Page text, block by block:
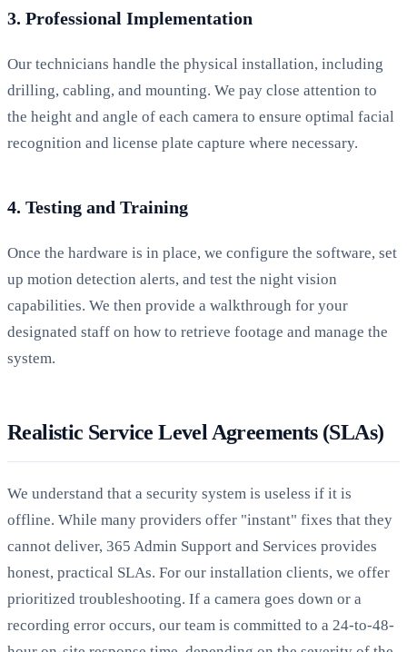
3. Professional Implementation
Our technicians handle the physical installation, including
drilling, cabling, and mounting. We pay close attention to
the height and angle of each camera to ensure optimal facial
recognition and license plate capture where necessary.
4. Testing and Training
Once the hardware is in place, we configure the software, set
up motion detection alerts, and test the night vision
capabilities. We then provide a walkthrough for your
designated staff on how to retrieve footage and manage the
system.
Realistic Service Level Agreements (SLAs)
We understand that a security system is useless if it is
offline. While many providers offer "instant" fixes that they
cannot deliver, 365 Admin Support and Services provides
honest, practical SLAs. For our installation clients, we offer
prioritized troubleshooting. If a camera goes down or a
recording error occurs, our team is committed to a 24-to-48-